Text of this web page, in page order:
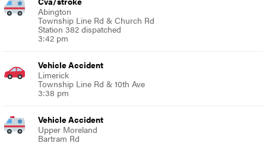
Abington
Township Line Rd & Church Rd
Station 382 dispatched
3:42 pm
Vehicle Accident
Limerick
Township Line Rd & 10th Ave
3:38 pm
Vehicle Accident
Upper Moreland
Bartram Rd